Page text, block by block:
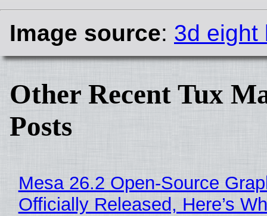
Image source: 3d eight
Other Recent Tux
Posts
Mesa 26.2 Open-Source
Officially Released, Here’s